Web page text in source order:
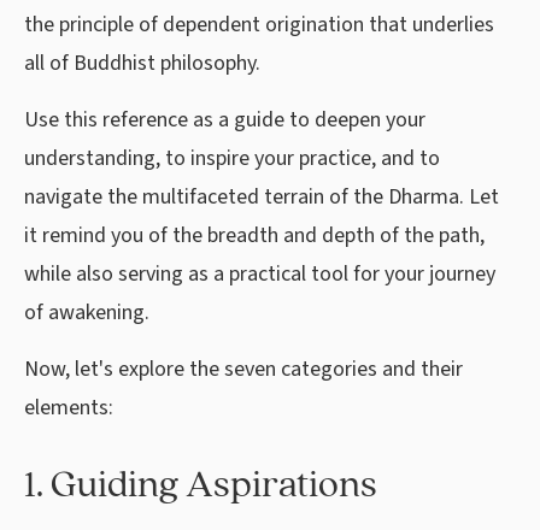
the principle of dependent origination that underlies
all of Buddhist philosophy.
Use this reference as a guide to deepen your
understanding, to inspire your practice, and to
navigate the multifaceted terrain of the Dharma. Let
it remind you of the breadth and depth of the path,
while also serving as a practical tool for your journey
of awakening.
Now, let's explore the seven categories and their
elements:
1. Guiding Aspirations